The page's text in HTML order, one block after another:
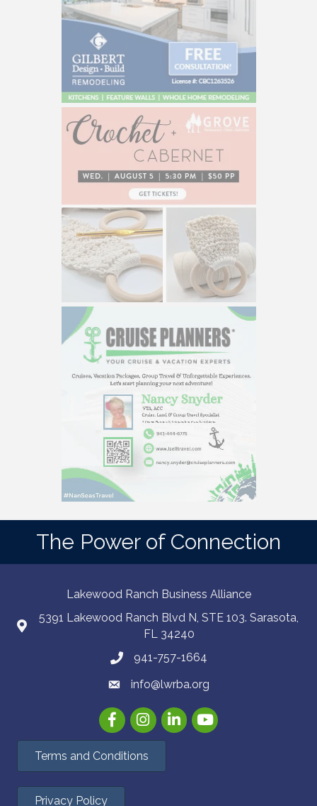
The Power of Connection
Lakewood Ranch Business Alliance
5391 Lakewood Ranch Blvd N, STE 103. Sarasota,
FL 34240
941-757-1664
info@lwrba.org
FacebookInstagramLinkedInYouTube
Terms and Conditions
Privacy Policy